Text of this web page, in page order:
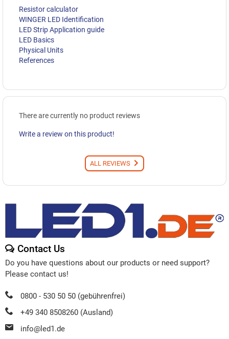
Resistor calculator
WINGER LED Identification
LED Strip Application guide
LED Basics
Physical Units
References
There are currently no product reviews
Write a review on this product!
ALL REVIEWS
Contact Us
Do you have questions about our products or need support?
Please contact us!
0800 - 530 50 50 (gebührenfrei)
+49 340 8508260 (Ausland)
info@led1.de